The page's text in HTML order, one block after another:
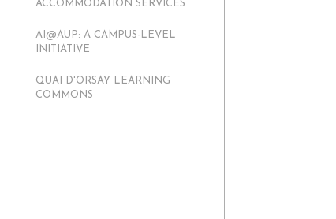
ACCOMMODATION SERVICES
AI@AUP: A CAMPUS-LEVEL
INITIATIVE
QUAI D'ORSAY LEARNING
COMMONS